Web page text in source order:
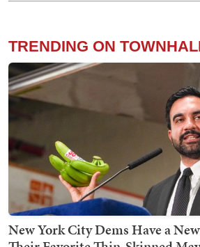
TRENDING ON
New York City Dems Have a